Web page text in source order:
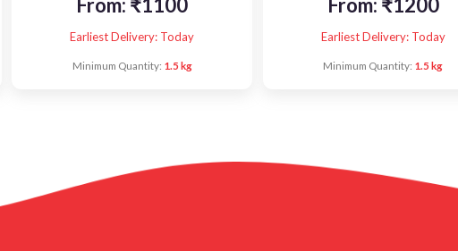
Earliest Delivery: Today
Minimum Quantity: 1.5 kg
Earliest Delivery: Today
Minimum Quantity: 1.5 kg